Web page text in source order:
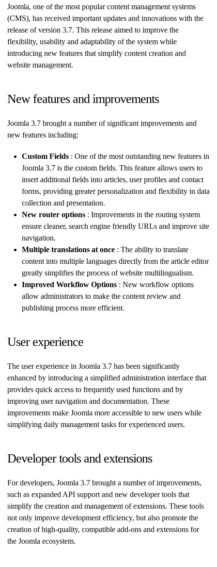
Joomla, one of the most popular content management systems
(CMS), has received important updates and innovations with the
release of version 3.7. This release aimed to improve the
flexibility, usability and adaptability of the system while
introducing new features that simplify content creation and
website management.
New features and improvements
Joomla 3.7 brought a number of significant improvements and
new features including:
Custom Fields : One of the most outstanding new features in
Joomla 3.7 is the custom fields. This feature allows users to
insert additional fields into articles, user profiles and contact
forms, providing greater personalization and flexibility in data
collection and presentation.
New router options : Improvements in the routing system
ensure cleaner, search engine friendly URLs and improve site
navigation.
Multiple translations at once : The ability to translate
content into multiple languages directly from the article editor
greatly simplifies the process of website multilingualism.
Improved Workflow Options : New workflow options
allow administrators to make the content review and
publishing process more efficient.
User experience
The user experience in Joomla 3.7 has been significantly
enhanced by introducing a simplified administration interface that
provides quick access to frequently used functions and by
improving user navigation and documentation. These
improvements make Joomla more accessible to new users while
simplifying daily management tasks for experienced users.
Developer tools and extensions
For developers, Joomla 3.7 brought a number of improvements,
such as expanded API support and new developer tools that
simplify the creation and management of extensions. These tools
not only improve development efficiency, but also promote the
creation of high-quality, compatible add-ons and extensions for
the Joomla ecosystem.